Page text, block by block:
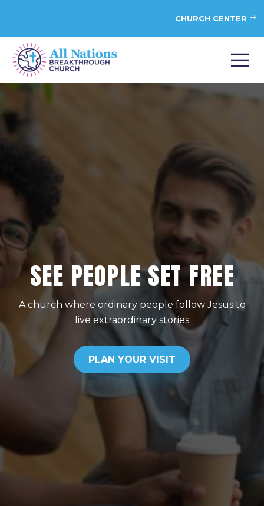
CHURCH CENTER
SEE PEOPLE SET FREE
A church where ordinary people follow Jesus to
live extraordinary stories
PLAN YOUR VISIT